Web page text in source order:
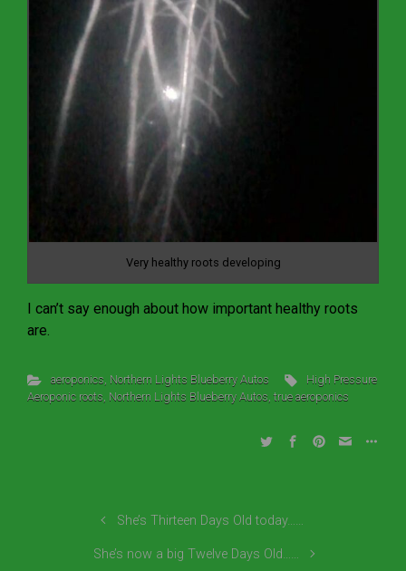
Very healthy roots developing
I can’t say enough about how important healthy roots
are.
aeroponics, Northern Lights Blueberry Autos
High Pressure
Aeroponic roots, Northern Lights Blueberry Autos, true aeroponics
She’s Thirteen Days Old today……
She’s now a big Twelve Days Old……